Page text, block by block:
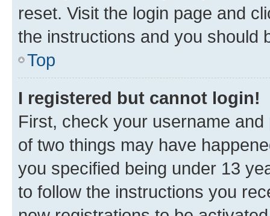
reset. Visit the login page and
the instructions and you should
Top
I registered but cannot login!
First, check your username
of two things may have
you specified being under 13
to follow the instructions you